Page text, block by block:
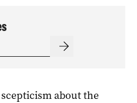
about the